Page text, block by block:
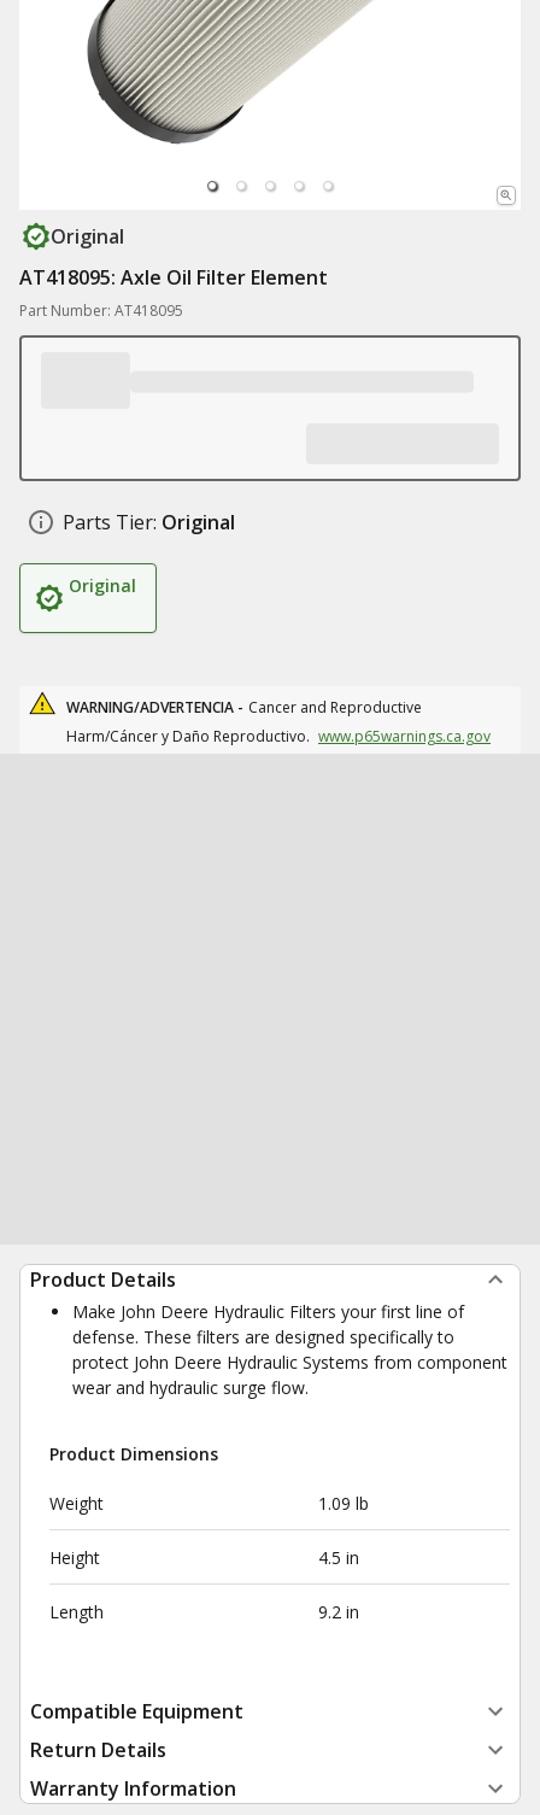
Original
AT418095: Axle Oil Filter Element
Part Number: AT418095
Parts Tier: Original
Original
WARNING/ADVERTENCIA - Cancer and Reproductive
Harm/Cáncer y Daño Reproductivo. www.p65warnings.ca.gov
Product Details
Make John Deere Hydraulic Filters your first line of
defense. These filters are designed specifically to
protect John Deere Hydraulic Systems from component
wear and hydraulic surge flow.
Product Dimensions
Weight 1.09 lb
Height 4.5 in
Length 9.2 in
Compatible Equipment
Return Details
Warranty Information